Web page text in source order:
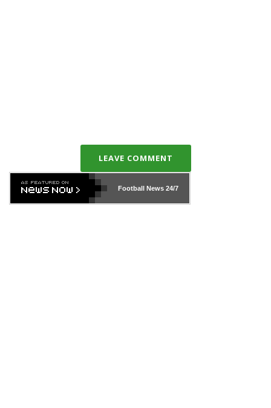
LEAVE COMMENT
Football News24/7